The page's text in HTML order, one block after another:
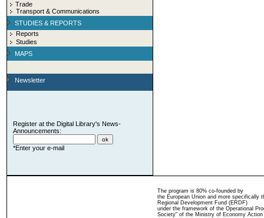
Trade
Transport & Communications
STUDIES & REPORTS
Reports
Studies
MAPS
Newsletter
Register at the Digital Library's News-
Announcements:
*Enter your e-mail
The program is 80% co-founded by
the European Union and more specifically
Regional Development Fund (ERDF)
under the framework of the Operational
Society" of the Ministry of Economy Action